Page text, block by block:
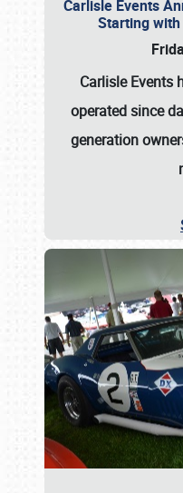
Carlisle Events
Starting
Carlisle Events
operated since
generation